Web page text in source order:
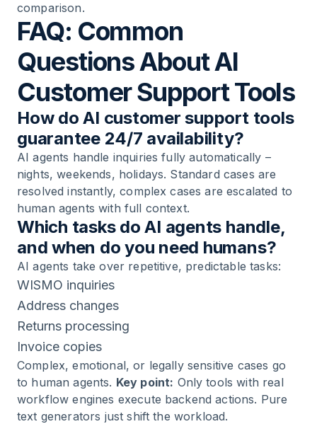
comparison.
FAQ: Common
Questions About AI
Customer Support Tools
How do AI customer support tools
guarantee 24/7 availability?
AI agents handle inquiries fully automatically –
nights, weekends, holidays. Standard cases are
resolved instantly, complex cases are escalated to
human agents with full context.
Which tasks do AI agents handle,
and when do you need humans?
AI agents take over repetitive, predictable tasks:
WISMO inquiries
Address changes
Returns processing
Invoice copies
Complex, emotional, or legally sensitive cases go
to human agents. Key point: Only tools with real
workflow engines execute backend actions. Pure
text generators just shift the workload.